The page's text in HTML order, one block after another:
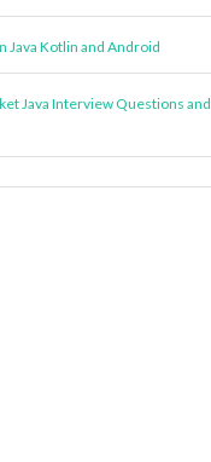
Java Kotlin and Android
Java Interview Questions and